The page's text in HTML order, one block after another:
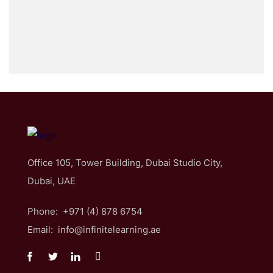
Office 105, Tower Building, Dubai Studio City,
Dubai, UAE
Phone: +971 (4) 878 6754
Email: info@infinitelearning.ae